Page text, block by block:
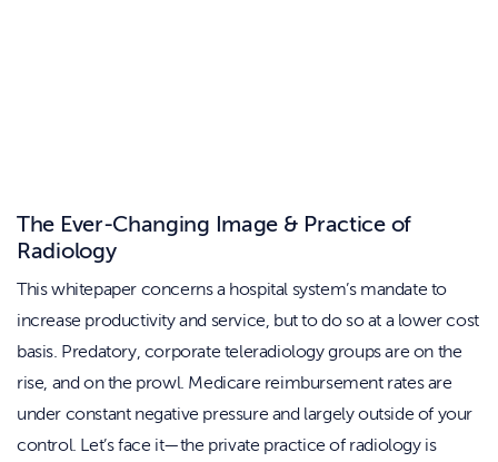
The Ever-Changing Image & Practice of
Radiology
This whitepaper concerns a hospital system’s mandate to
increase productivity and service, but to do so at a lower cost
basis. Predatory, corporate teleradiology groups are on the
rise, and on the prowl. Medicare reimbursement rates are
under constant negative pressure and largely outside of your
control. Let’s face it—the private practice of radiology is